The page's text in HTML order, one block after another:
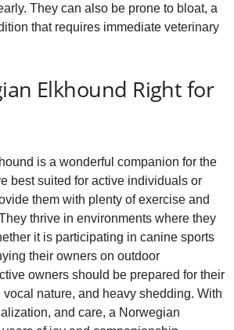
They can also be prone to bloat, a
that requires immediate veterinary
Elkhound Right for
is a wonderful companion for the
best suited for active individuals or
them with plenty of exercise and
thrive in environments where they
it is participating in canine sports
their owners on outdoor
owners should be prepared for their
nature, and heavy shedding. With
and care, a Norwegian